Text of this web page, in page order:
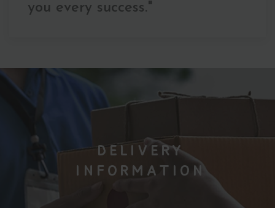
you every success."
DELIVERY
INFORMATION